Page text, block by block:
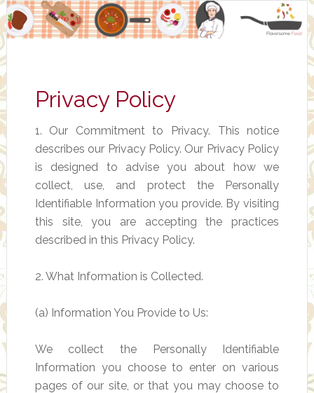
Privacy Policy
1. Our Commitment to Privacy. This notice
describes our Privacy Policy. Our Privacy Policy
is designed to advise you about how we
collect, use, and protect the Personally
Identifiable Information you provide. By visiting
this site, you are accepting the practices
described in this Privacy Policy.
2. What Information is Collected.
(a) Information You Provide to Us:
We collect the Personally Identifiable
Information you choose to enter on various
pages of our site, or that you may choose to